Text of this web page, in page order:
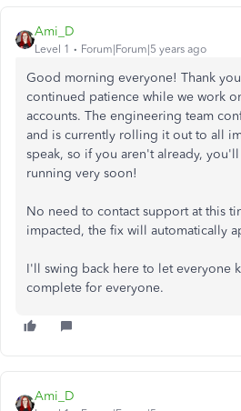
Ami_D
Level 1 Forum|Forum|5 years ago
Good morning everyone! Thank
continued patience while we work
accounts. The engineering team
and is currently rolling it out to all
speak, so if you aren't already,
running very soon!
No need to contact support at this
impacted, the fix will automatically
I'll swing back here to let everyone
complete for everyone.
Ami_D